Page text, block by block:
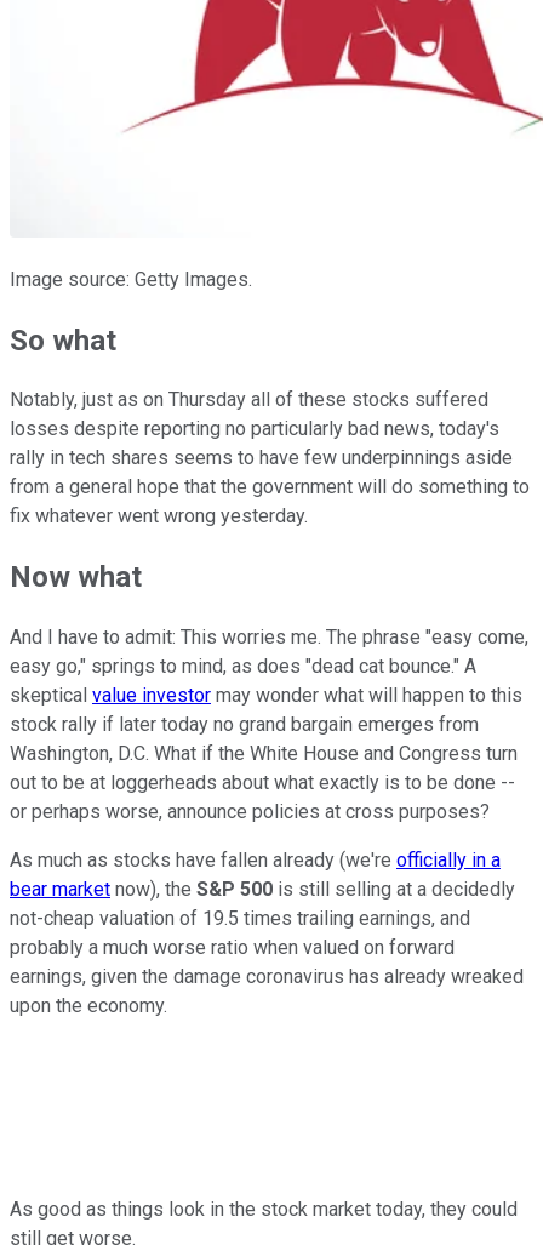
Image source: Getty Images.
So what
Notably, just as on Thursday all of these stocks suffered
losses despite reporting no particularly bad news, today's
rally in tech shares seems to have few underpinnings aside
from a general hope that the government will do something to
fix whatever went wrong yesterday.
Now what
And I have to admit: This worries me. The phrase "easy come,
easy go," springs to mind, as does "dead cat bounce." A
skeptical value investor may wonder what will happen to this
stock rally if later today no grand bargain emerges from
Washington, D.C. What if the White House and Congress turn
out to be at loggerheads about what exactly is to be done --
or perhaps worse, announce policies at cross purposes?
As much as stocks have fallen already (we're officially in a
bear market now), the S&P 500 is still selling at a decidedly
not-cheap valuation of 19.5 times trailing earnings, and
probably a much worse ratio when valued on forward
earnings, given the damage coronavirus has already wreaked
upon the economy.
As good as things look in the stock market today, they could
still get worse.